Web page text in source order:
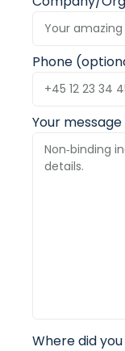
Phone
Your
Where did